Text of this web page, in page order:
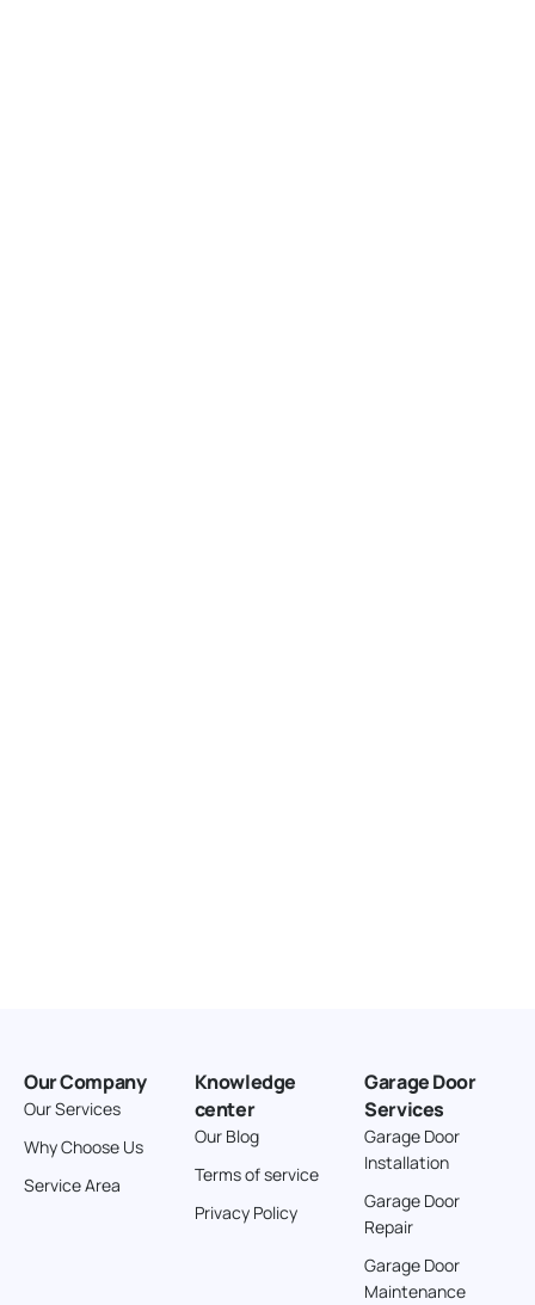
Our Company
Our Services
Why Choose Us
Service Area
Knowledge
center
Our Blog
Terms of service
Privacy Policy
Garage Door
Services
Garage Door
Installation
Garage Door
Repair
Garage Door
Maintenance